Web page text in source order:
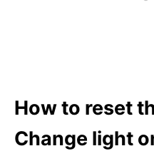
How to reset
Change light